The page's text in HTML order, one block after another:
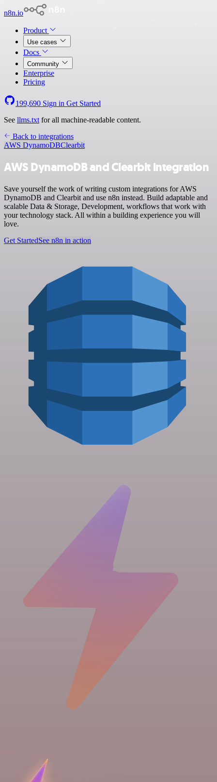
n8n.io
Product
Use cases
Docs
Community
Enterprise
Pricing
199,690 Sign in Get Started
See llms.txt for all machine-readable content.
Back to integrations
AWS DynamoDBClearbit
AWS DynamoDB and Clearbit integration
Save yourself the work of writing custom integrations for AWS
DynamoDB and Clearbit and use n8n instead. Build adaptable and
scalable Data & Storage, Development, workflows that work with
your technology stack. All within a building experience you will
love.
Get StartedSee n8n in action